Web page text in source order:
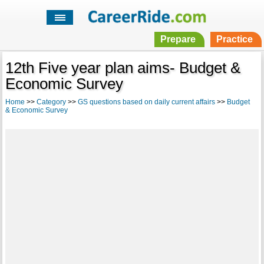
Prepare Practice
12th Five year plan aims- Budget &
Economic Survey
Home >> Category>> GS questions based on daily current affairs>> Budget
& Economic Survey